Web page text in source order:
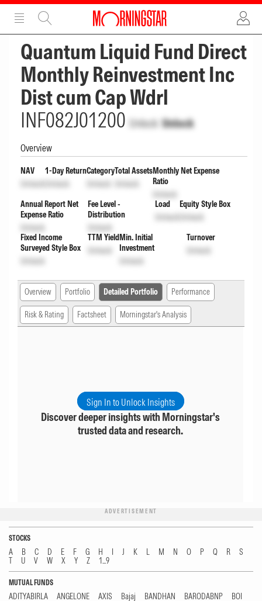
ADVERTISEMENT
Quantum Liquid Fund Direct
Monthly Reinvestment Inc
Dist cum Cap Wdrl
INF082J01200 Unlock Unlock
Overview
NAV
Unlock
1-Day Return
Unlock
Category
Unlock
Total Assets
Unlock
Monthly Net Expense
Ratio
Unlock
Annual Report Net
Expense Ratio
Unlock
Fee Level -
Distribution
Unlock
Load
Unlock
Equity Style Box
Unlock
Fixed Income
Surveyed Style Box
Unlock
TTM Yield
Unlock
Min. Initial
Investment
Unlock
Turnover
Unlock
Overview Portfolio Detailed Portfolio Performance
Risk & Rating Factsheet Morningstar's Analysis
Sign In to Unlock Insights
Discover deeper insights with Morningstar's
trusted data and research.
ADVERTISEMENT
STOCKS
A B C D E F G H I J K L M N O P Q R
S
T
U V W X Y Z 1...9
MUTUAL FUNDS
ADITYABIRLA ANGELONE AXIS Bajaj BANDHAN BARODABNP
BOI